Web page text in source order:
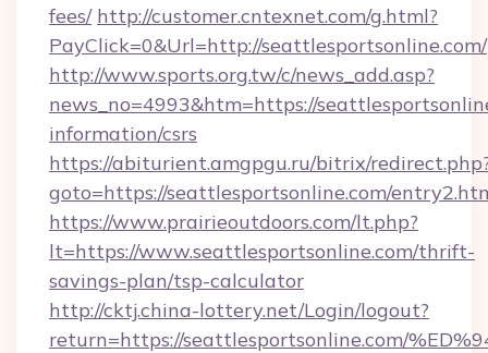
fees/ http://customer.cntexnet.com/g.html?
PayClick=0&Url=http://seattlesportsonline.com/
http://www.sports.org.tw/c/news_add.asp?
news_no=4993&htm=https://
information/csrs
https://abiturient.amgpgu.ru/bitrix/
goto=https://seattlesportsonline.com/
https://www.prairieoutdoors.com/lt.php?
lt=https://www.seattlesportsonline.com/thrift-
savings-plan/tsp-calculator
http://cktj.china-lottery.net/Login/logout?
return=https://seattlesportsonline.com/